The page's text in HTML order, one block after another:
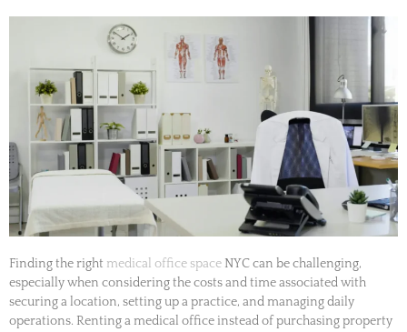
Finding the right medical office space NYC can be challenging,
especially when considering the costs and time associated with
securing a location, setting up a practice, and managing daily
operations. Renting a medical office instead of purchasing property